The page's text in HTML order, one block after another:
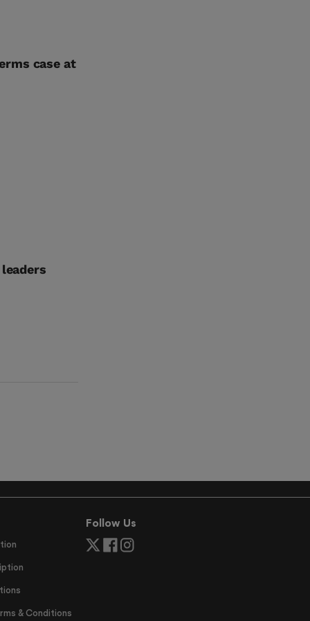
case at
& Conditions
Follow Us